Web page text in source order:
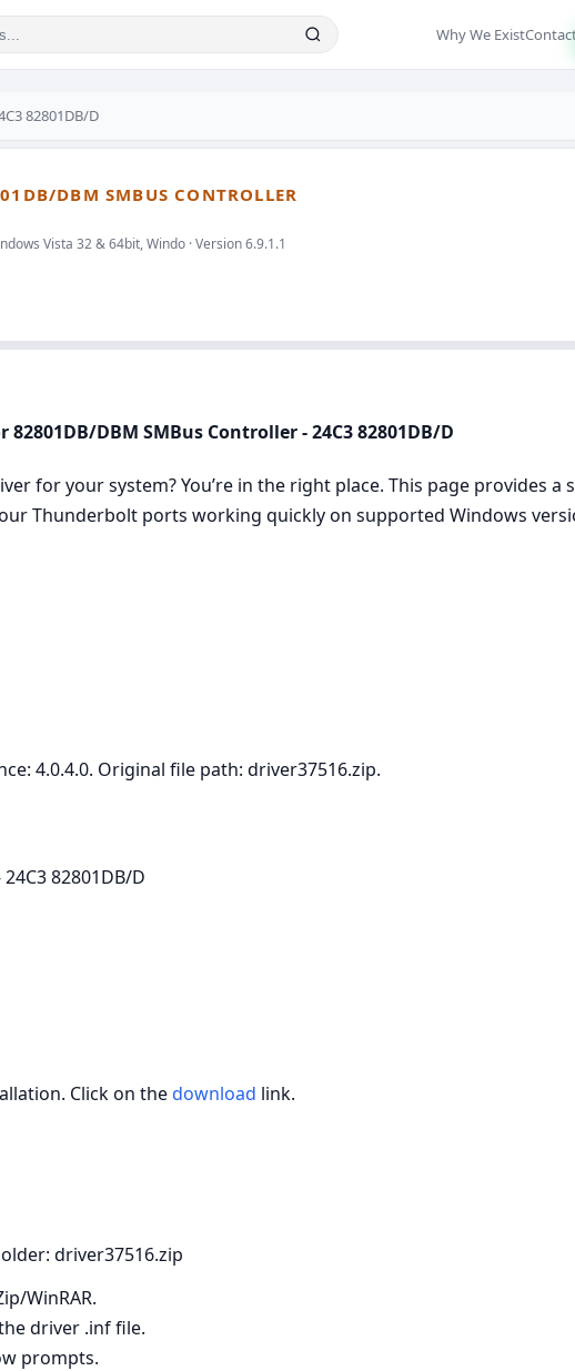
Why We Exist
82801DB/D
DBM SMBUS CONTROLLER
Vista 32 & 64bit, Windo · Version 6.9.1.1
DBM SMBus Controller - 24C3 82801DB/D
for your system? You’re in the right place. This page provides a
Thunderbolt ports working quickly on supported Windows
4.0.4.0. Original file path: driver37516.zip.
82801DB/D
Click on thedownload link.
driver37516.zip
WinRAR.
driver .inf file.
prompts.